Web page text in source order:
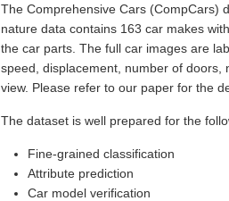
The Comprehensive Cars (CompCars)
nature data contains 163 car makes
the car parts. The full car images are
speed, displacement, number of
view. Please refer to our paper for the
The dataset is well prepared for the
Fine-grained classification
Attribute prediction
Car model verification